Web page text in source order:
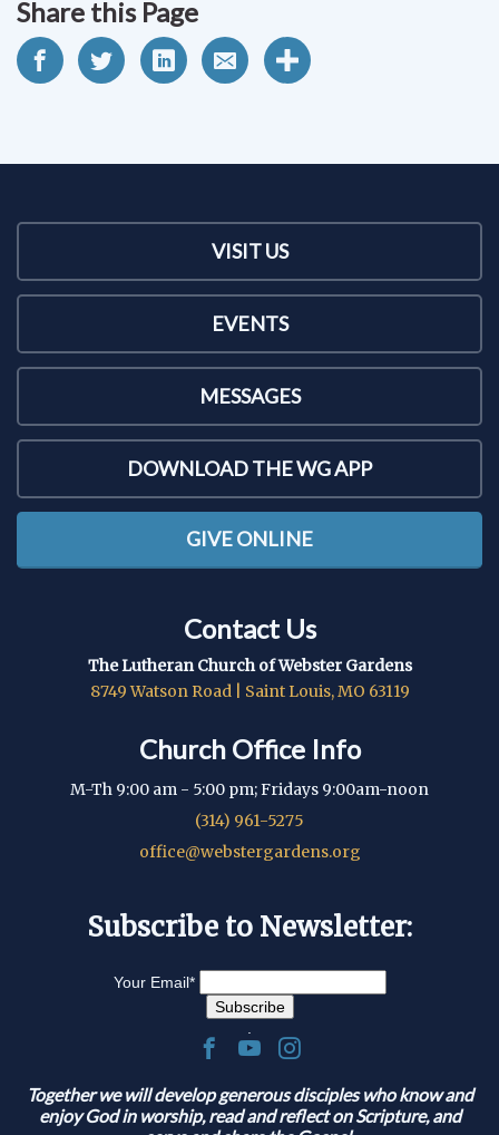
Share this Page
VISIT US
EVENTS
MESSAGES
DOWNLOAD THE WG APP
GIVE ONLINE
Contact Us
The Lutheran Church of Webster Gardens
8749 Watson Road | Saint Louis, MO 63119
Church Office Info
M-Th 9:00 am - 5:00 pm; Fridays 9:00am-noon
(314) 961-5275
office@webstergardens.org
Subscribe to Newsletter:
Your Email*
Together we will develop generous disciples who know and
enjoy God in worship, read and reflect on Scripture, and